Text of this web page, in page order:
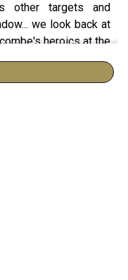
other targets and
we look back at
heroics at the
victory at Newport
us for Arsenal in the